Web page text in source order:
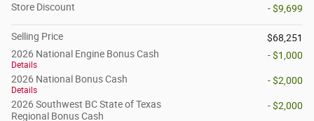
Store Discount
- $9,699
Selling Price
$68,251
2026 National Engine Bonus Cash
Details
- $1,000
2026 National Bonus Cash
Details
- $2,000
2026 Southwest BC State of Texas
Regional Bonus Cash
- $2,000